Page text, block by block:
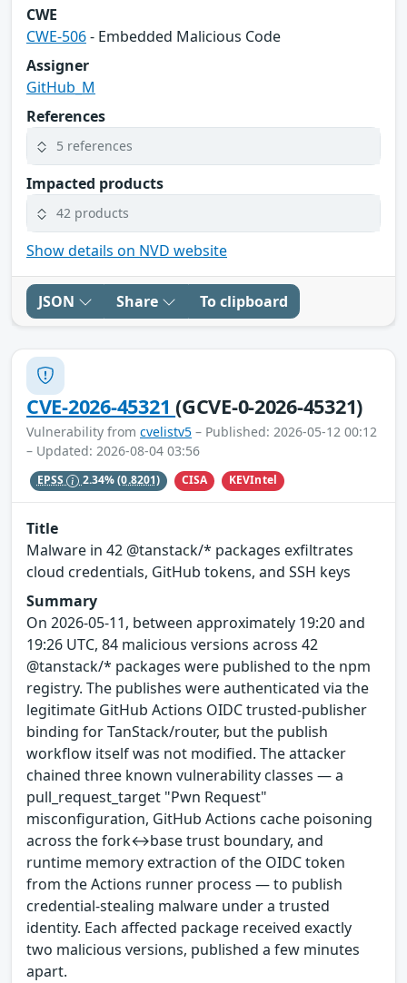
CWE
CWE-506- Embedded Malicious Code
Assigner
GitHub_M
References
5 references
Impacted products
42 products
Show details on NVD website
JSON Share To clipboard
CVE-2026-45321(GCVE-0-2026-45321)
Vulnerability from cvelistv5 – Published: 2026-05-12 00:12
– Updated: 2026-08-04 03:56
EPSS 2.34%(0.8201) CISA KEVIntel
Title
Malware in 42 @tanstack/* packages exfiltrates
cloud credentials, GitHub tokens, and SSH keys
Summary
On 2026-05-11, between approximately 19:20 and
19:26 UTC, 84 malicious versions across 42
@tanstack/* packages were published to the npm
registry. The publishes were authenticated via the
legitimate GitHub Actions OIDC trusted-publisher
binding for TanStack/router, but the publish
workflow itself was not modified. The attacker
chained three known vulnerability classes — a
pull_request_target "Pwn Request"
misconfiguration, GitHub Actions cache poisoning
across the fork↔base trust boundary, and
runtime memory extraction of the OIDC token
from the Actions runner process — to publish
credential-stealing malware under a trusted
identity. Each affected package received exactly
two malicious versions, published a few minutes
apart.